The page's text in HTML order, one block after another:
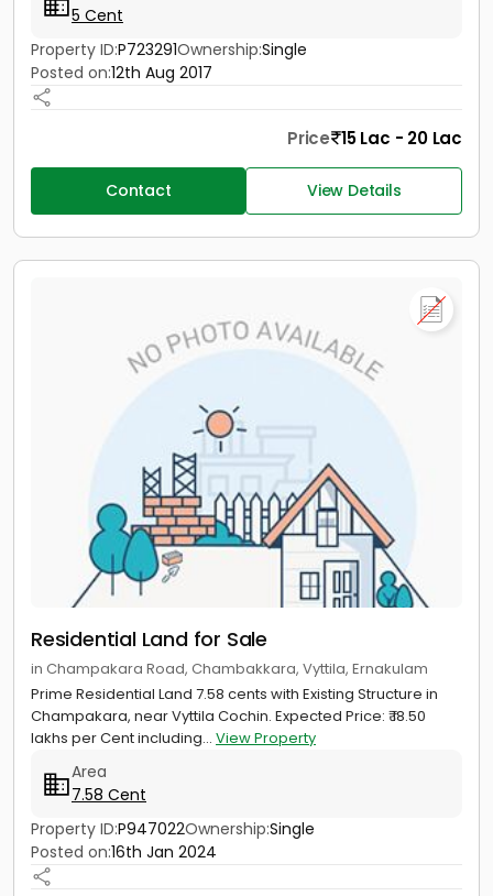
5 Cent
Property ID:P723291Ownership:Single
Posted on:12th Aug 2017
Price 15 Lac - 20 Lac
Contact View Details
Residential Land for Sale
in Champakara Road, Chambakkara, Vyttila, Ernakulam
Prime Residential Land 7.58 cents with Existing Structure in
Champakara, near Vyttila Cochin. Expected Price: ₹ 18.50
lakhs per Cent including... View Property
Area
7.58 Cent
Property ID:P947022Ownership:Single
Posted on:16th Jan 2024